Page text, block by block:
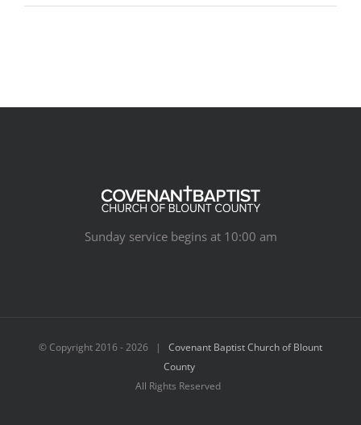
Sunday service begins at 10:00 am
© Copyright 2016 -2026 | Covenant Baptist Church of Blount
County
All Rights Reserved